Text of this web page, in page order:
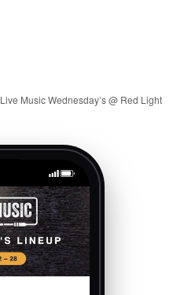
Live Music Wednesday’s @ Red Light